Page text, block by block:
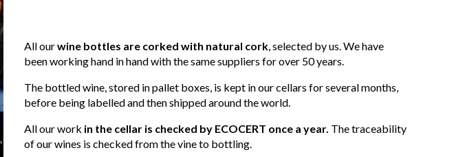
All ourwine bottles are corked with natural cork, selected by us. We have
been working hand in hand with the same suppliers for over 50 years.
The bottled wine, stored in pallet boxes, is kept in our cellars for several months,
before being labelled and then shipped around the world.
All our work in the cellar is checked by ECOCERT once a year. The traceability
of our wines is checked from the vine to bottling.